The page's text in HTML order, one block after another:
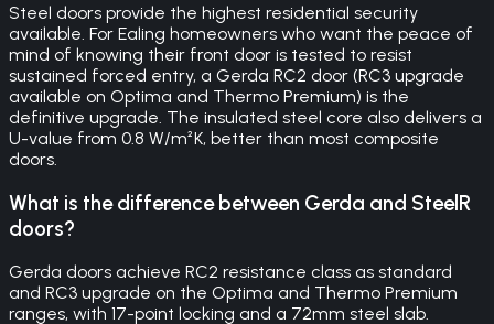
Steel doors provide the highest residential security
available. For Ealing homeowners who want the peace of
mind of knowing their front door is tested to resist
sustained forced entry, a Gerda RC2 door (RC3 upgrade
available on Optima and Thermo Premium) is the
definitive upgrade. The insulated steel core also delivers a
U-value from 0.8 W/m²K, better than most composite
doors.
What is the difference between Gerda and SteelR
doors?
Gerda doors achieve RC2 resistance class as standard
and RC3 upgrade on the Optima and Thermo Premium
ranges, with 17-point locking and a 72mm steel slab.